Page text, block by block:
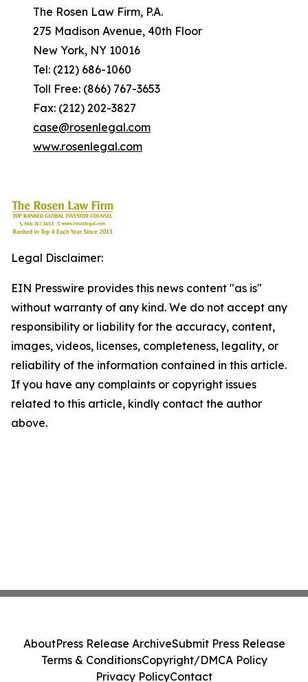
The Rosen Law Firm, P.A.
275 Madison Avenue, 40th Floor
New York, NY 10016
Tel: (212) 686-1060
Toll Free: (866) 767-3653
Fax: (212) 202-3827
case@rosenlegal.com
www.rosenlegal.com
Legal Disclaimer:
EIN Presswire provides this news content "as is"
without warranty of any kind. We do not accept any
responsibility or liability for the accuracy, content,
images, videos, licenses, completeness, legality, or
reliability of the information contained in this article.
If you have any complaints or copyright issues
related to this article, kindly contact the author
above.
AboutPress Release ArchiveSubmit Press Release
Terms & ConditionsCopyright/DMCA Policy
Privacy PolicyContact